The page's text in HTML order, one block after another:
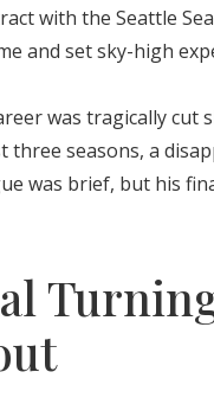
with the Seattle
and set sky-high
was tragically
seasons, a
was brief, but his